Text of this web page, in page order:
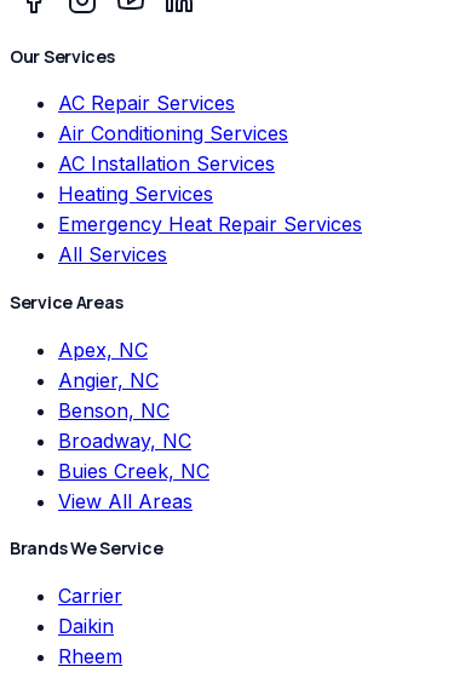
Our Services
AC Repair Services
Air Conditioning Services
AC Installation Services
Heating Services
Emergency Heat Repair Services
All Services
Service Areas
Apex, NC
Angier, NC
Benson, NC
Broadway, NC
Buies Creek, NC
View All Areas
Brands We Service
Carrier
Daikin
Rheem